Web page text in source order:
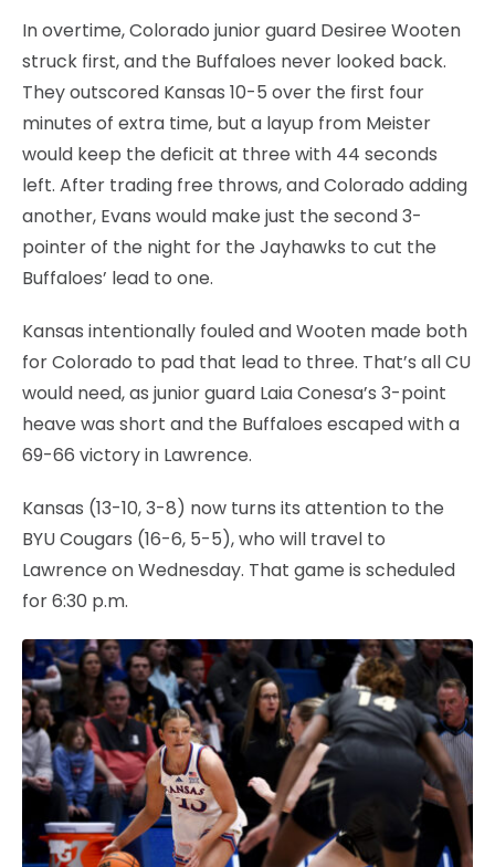
In overtime, Colorado junior guard Desiree Wooten
struck first, and the Buffaloes never looked back.
They outscored Kansas 10-5 over the first four
minutes of extra time, but a layup from Meister
would keep the deficit at three with 44 seconds
left. After trading free throws, and Colorado adding
another, Evans would make just the second 3-
pointer of the night for the Jayhawks to cut the
Buffaloes’ lead to one.
Kansas intentionally fouled and Wooten made both
for Colorado to pad that lead to three. That’s all CU
would need, as junior guard Laia Conesa’s 3-point
heave was short and the Buffaloes escaped with a
69-66 victory in Lawrence.
Kansas (13-10, 3-8) now turns its attention to the
BYU Cougars (16-6, 5-5), who will travel to
Lawrence on Wednesday. That game is scheduled
for 6:30 p.m.